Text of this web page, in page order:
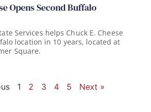
Opens Second Buffalo
Services helps Chuck E. Cheese
location in 10 years, located at
Square.
1 2 3 4 5 Next »